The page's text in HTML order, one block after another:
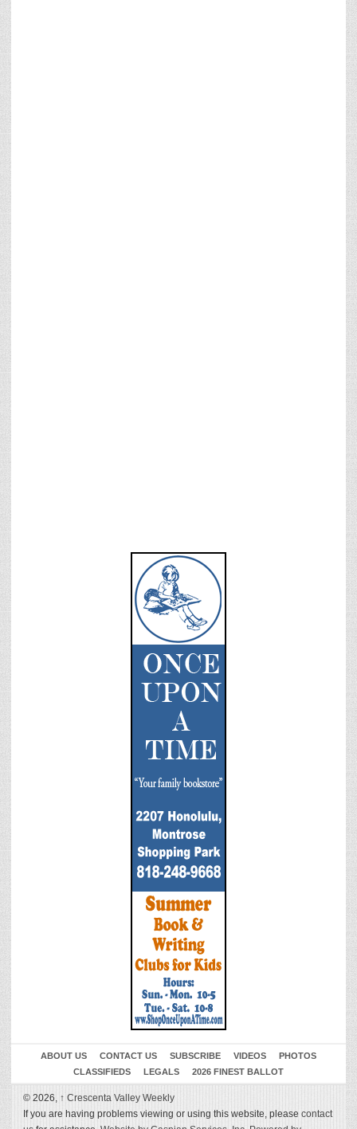
ABOUT US CONTACT US SUBSCRIBE VIDEOS
PHOTOS
CLASSIFIEDS
LEGALS 2026 FINEST BALLOT
© 2026, ↑ Crescenta Valley Weekly
If you are having problems viewing or using this website, please contact